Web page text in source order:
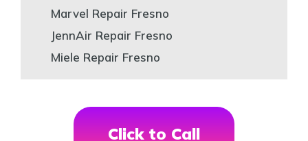
Marvel Repair Fresno
JennAir Repair Fresno
Miele Repair Fresno
Click to Call